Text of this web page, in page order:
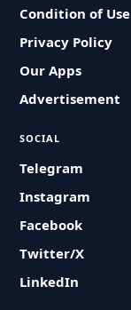
Condition of Use
Privacy Policy
Our Apps
Advertisement
SOCIAL
Telegram
Instagram
Facebook
Twitter/X
LinkedIn